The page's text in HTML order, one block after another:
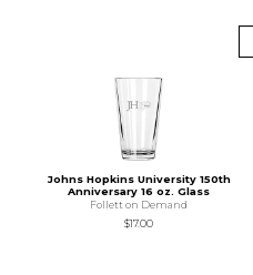
Johns Hopkins University 150th
Anniversary 16 oz. Glass
Follett on Demand
$17.00